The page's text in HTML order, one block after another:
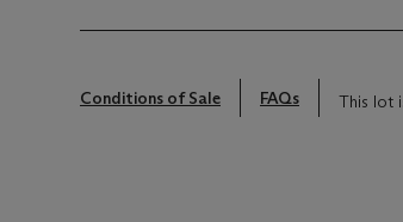
Conditions of Sale FAQs This lot